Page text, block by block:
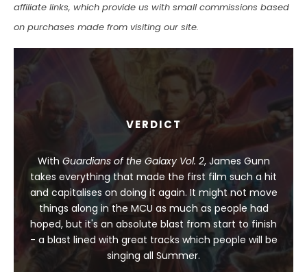
affiliate links, which provide us with small commissions based
on purchases made from visiting our site.
VERDICT
With Guardians of the Galaxy Vol. 2, James Gunn
takes everything that made the first film such a hit
and capitalises on doing it again. It might not move
things along in the MCU as much as people had
hoped, but it's an absolute blast from start to finish
- a blast lined with great tracks which people will be
singing all Summer.